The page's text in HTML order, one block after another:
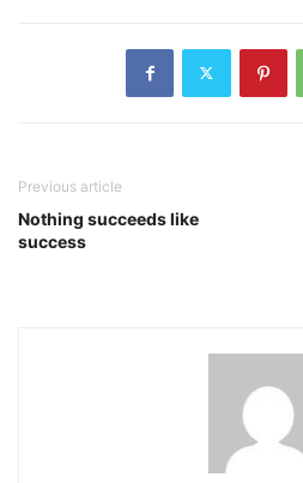
Previous article
Nothing succeeds like
success